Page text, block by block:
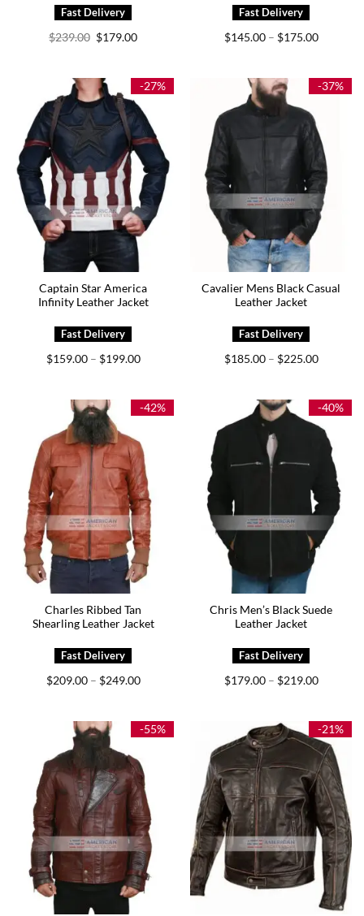
$239.00 Original
price
$179.00Current
$145.00 – $175.00Price
$175.00
-27%
Captain Star America
Infinity Leather Jacket
$159.00 – $199.00Price
$199.00
-37%
Cavalier Mens Black Casual
Leather Jacket
$185.00 – $225.00Price
$225.00
-42%
Charles Ribbed Tan
Shearling Leather Jacket
$209.00 – $249.00Price
$249.00
-40%
Chris Men’s Black Suede
Leather Jacket
$179.00 – $219.00Price
$219.00
-55% -21%